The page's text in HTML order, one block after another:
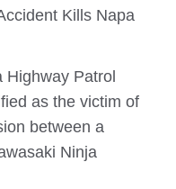
Kills Napa
Patrol
as the victim of
between a
Ninja